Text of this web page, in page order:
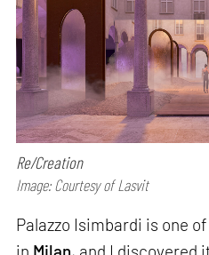
Re/Creation
Image: Courtesy of Lasvit
Palazzo Isimbardi is one